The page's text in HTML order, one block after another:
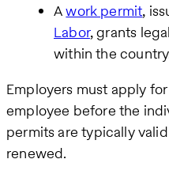
Awork permit,
Labor, grants
within the
Employers must apply
employee before the
permits are typically
renewed.